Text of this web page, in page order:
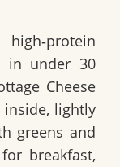
in under 30
Cheese
inside, lightly
greens and
breakfast,